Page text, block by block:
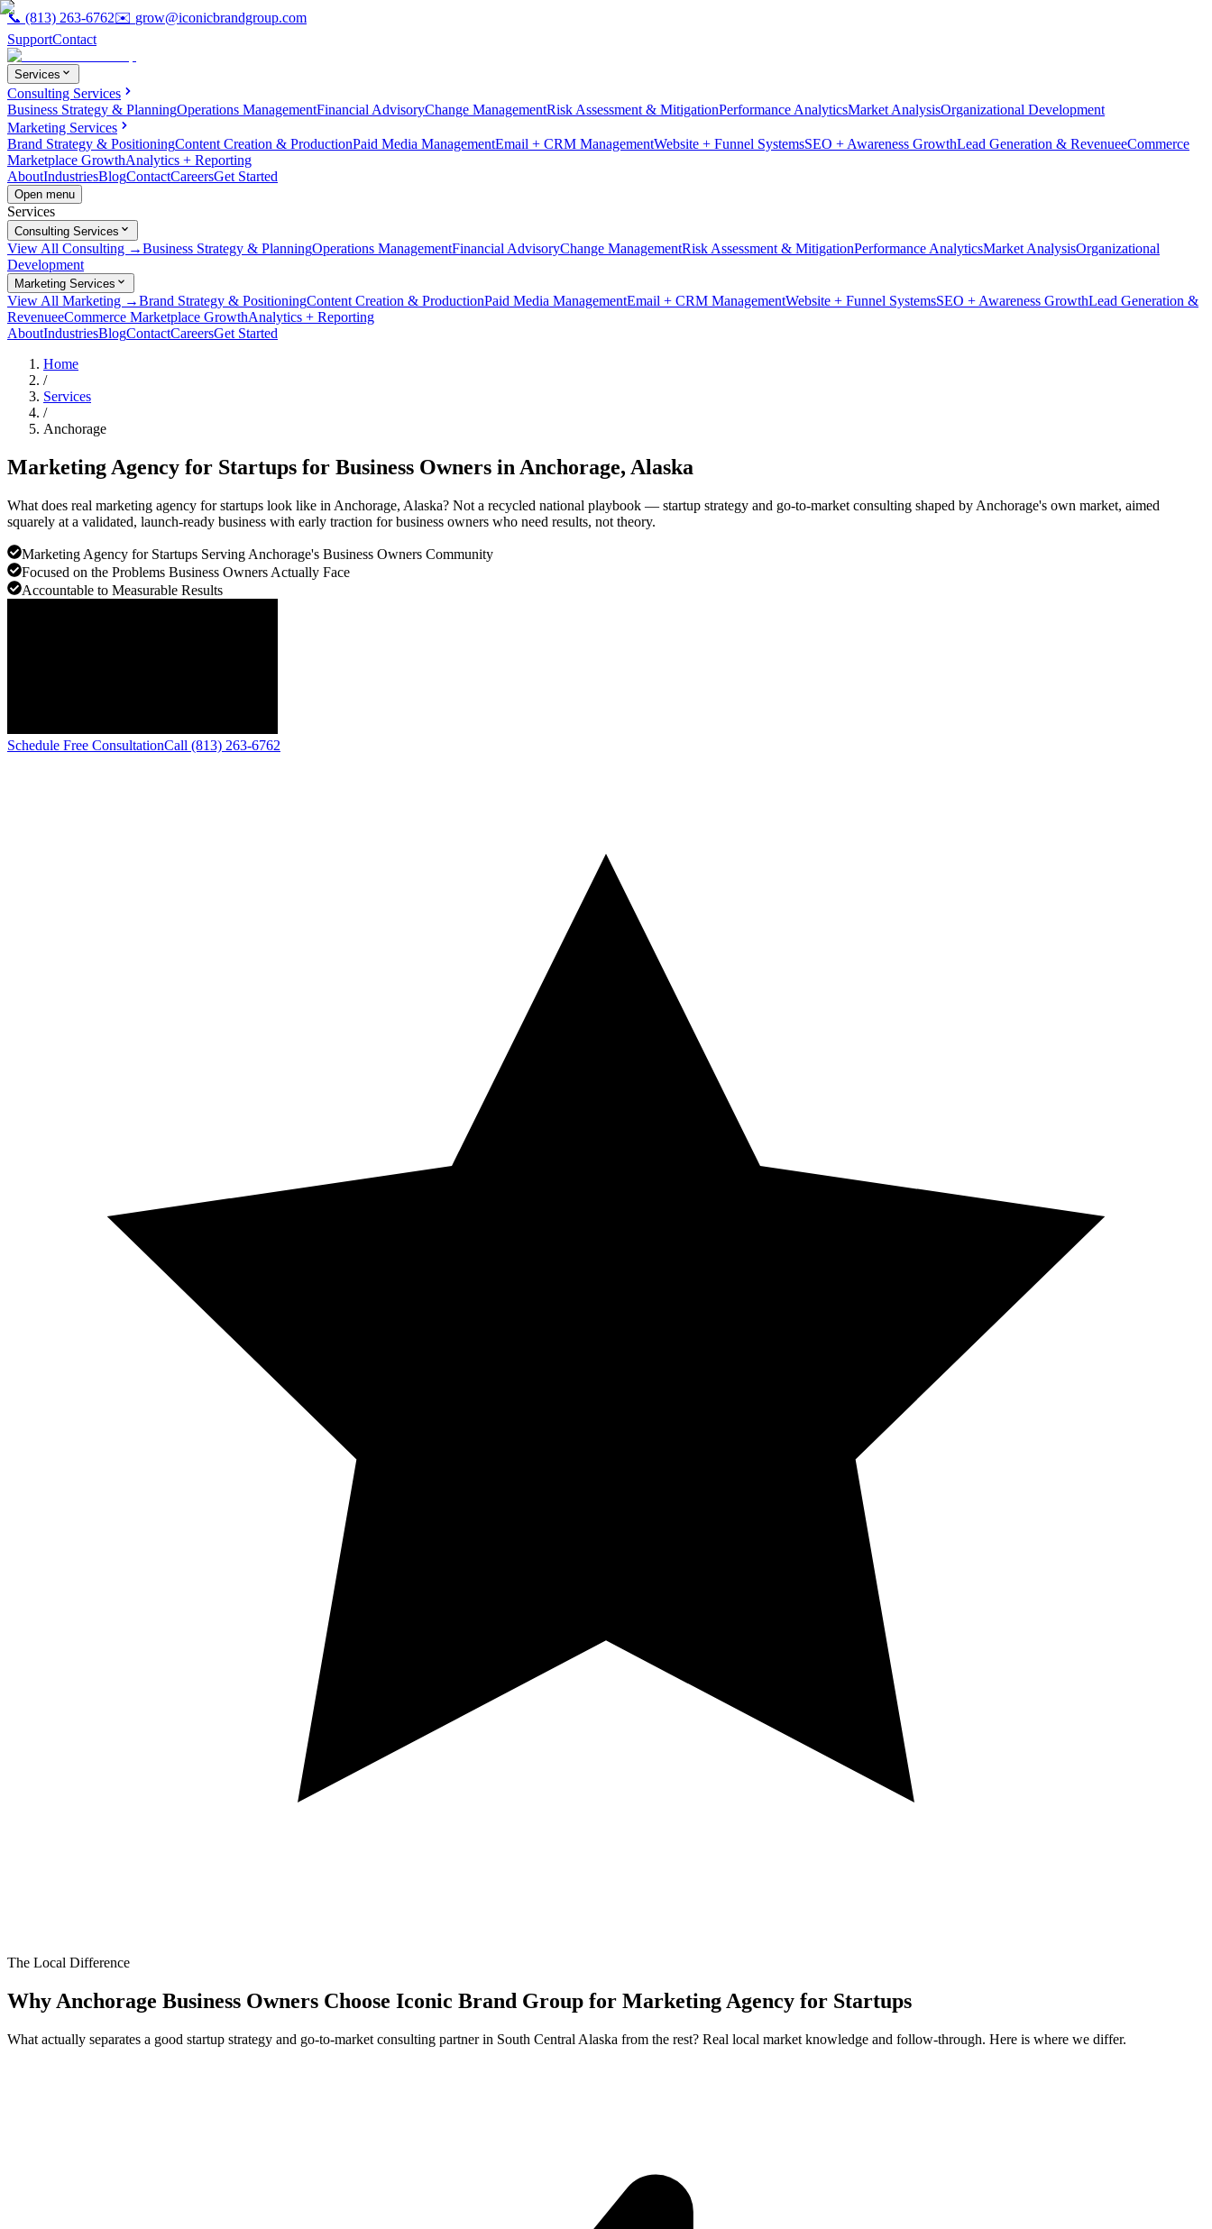
📞 (813) 263-6762✉️ grow@iconicbrandgroup.com
SupportContact
Services
Consulting Services
Business Strategy & PlanningOperations ManagementFinancial AdvisoryChange ManagementRisk Assessment & MitigationPerformance AnalyticsMarket AnalysisOrganizational Development
Marketing Services
Brand Strategy & PositioningContent Creation & ProductionPaid Media ManagementEmail + CRM ManagementWebsite + Funnel SystemsSEO + Awareness GrowthLead Generation & RevenueeCommerce
Marketplace GrowthAnalytics + Reporting
AboutIndustriesBlogContactCareersGet Started
Open menu
Services
Consulting Services
View All Consulting →Business Strategy & PlanningOperations ManagementFinancial AdvisoryChange ManagementRisk Assessment & MitigationPerformance AnalyticsMarket AnalysisOrganizational
Development
Marketing Services
View All Marketing →Brand Strategy & PositioningContent Creation & ProductionPaid Media ManagementEmail + CRM ManagementWebsite + Funnel SystemsSEO + Awareness GrowthLead Generation &
RevenueeCommerce Marketplace GrowthAnalytics + Reporting
AboutIndustriesBlogContactCareersGet Started
Home
/
Services
/
Anchorage
Marketing Agency for Startups for Business Owners in Anchorage, Alaska
What does real marketing agency for startups look like in Anchorage, Alaska? Not a recycled national playbook — startup strategy and go-to-market consulting shaped by Anchorage's own market, aimed
squarely at a validated, launch-ready business with early traction for business owners who need results, not theory.
Marketing Agency for Startups Serving Anchorage's Business Owners Community
Focused on the Problems Business Owners Actually Face
Accountable to Measurable Results
Schedule Free ConsultationCall (813) 263-6762
The Local Difference
Why Anchorage Business Owners Choose Iconic Brand Group for Marketing Agency for Startups
What actually separates a good startup strategy and go-to-market consulting partner in South Central Alaska from the rest? Real local market knowledge and follow-through. Here is where we differ.